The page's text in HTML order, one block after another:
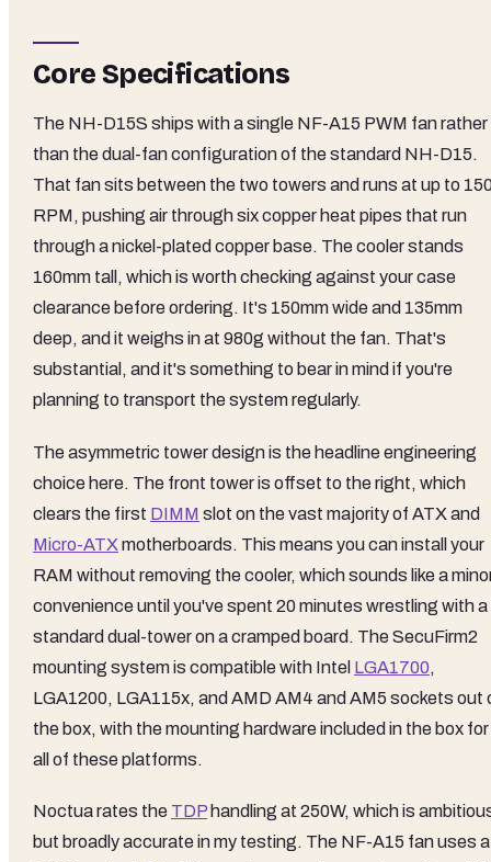
Core Specifications
The NH-D15S ships with a single NF-A15 PWM fan rather
than the dual-fan configuration of the standard NH-D15.
That fan sits between the two towers and runs at up to
RPM, pushing air through six copper heat pipes that run
through a nickel-plated copper base. The cooler stands
160mm tall, which is worth checking against your case
clearance before ordering. It's 150mm wide and 135mm
deep, and it weighs in at 980g without the fan. That's
substantial, and it's something to bear in mind if you're
planning to transport the system regularly.
The asymmetric tower design is the headline engineering
choice here. The front tower is offset to the right, which
clears the first DIMM slot on the vast majority of ATX and
Micro-ATX motherboards. This means you can install your
RAM without removing the cooler, which sounds like a
convenience until you've spent 20 minutes wrestling with a
standard dual-tower on a cramped board. The SecuFirm2
mounting system is compatible with Intel LGA1700,
LGA1200, LGA115x, and AMD AM4 and AM5 sockets out
the box, with the mounting hardware included in the box for
all of these platforms.
Noctua rates the TDP handling at 250W, which is
but broadly accurate in my testing. The NF-A15 fan uses a